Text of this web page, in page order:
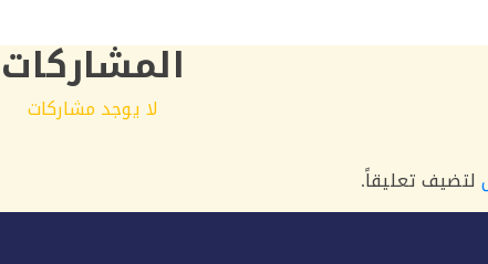
المشاركات
لا يوجد مشاركات
لتضيف تعليقاً.